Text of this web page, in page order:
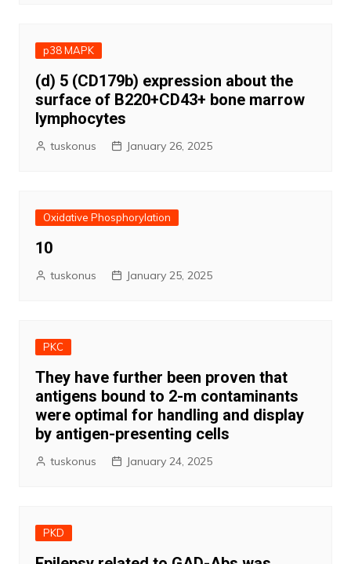
p38 MAPK
(d) 5 (CD179b) expression about the
surface of B220+CD43+ bone marrow
lymphocytes
tuskonus January 26, 2025
Oxidative Phosphorylation
10
tuskonus January 25, 2025
PKC
They have further been proven that
antigens bound to 2-m contaminants
were optimal for handling and display
by antigen-presenting cells
tuskonus January 24, 2025
PKD